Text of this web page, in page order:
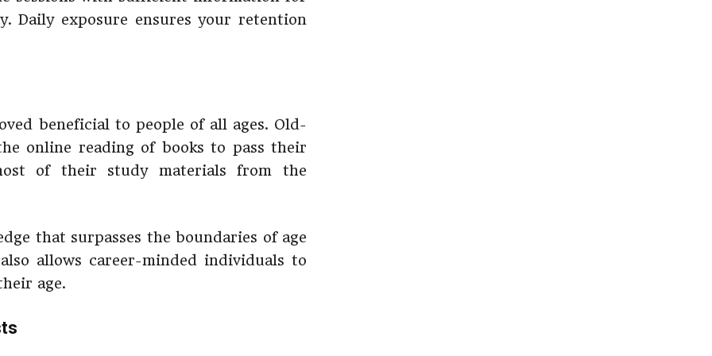
Daily exposure ensures your retention
beneficial to people of all ages. Old-
online reading of books to pass their
of their study materials from the
that surpasses the boundaries of age
allows career-minded individuals to
age.